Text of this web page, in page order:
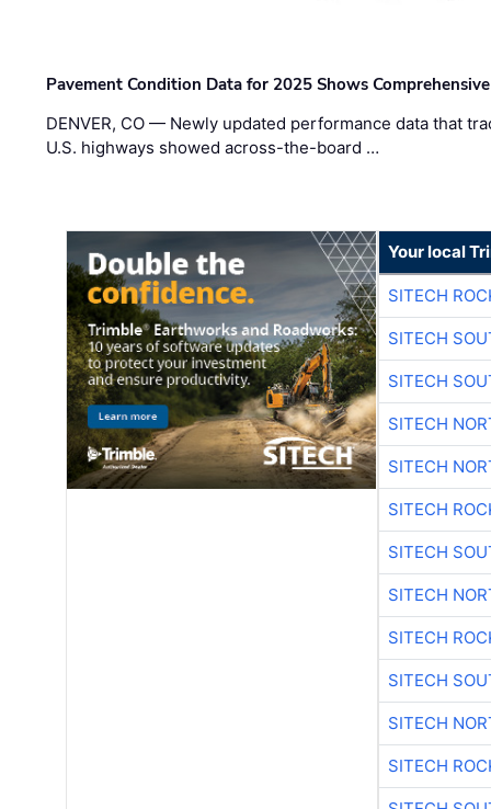
Pavement Condition Data for 2025 Shows
DENVER, CO — Newly updated performance data that
U.S. highways showed across-the-board …
Your local
SITECH
SITECH
SITECH
SITECH
SITECH
SITECH
SITECH
SITECH
SITECH
SITECH
SITECH
SITECH